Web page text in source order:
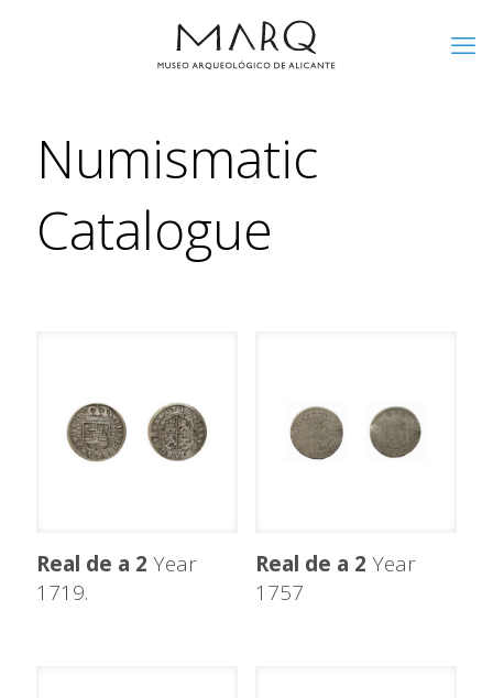
Numismatic
Catalogue
Real de a 2 Year
1719.
Real de a 2 Year
1757